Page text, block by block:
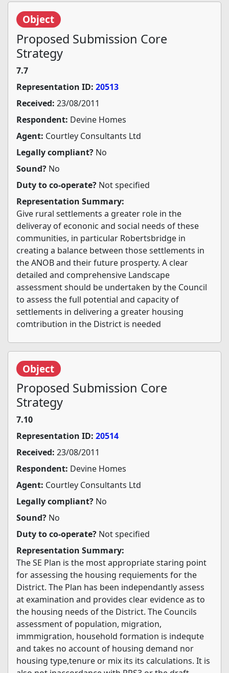
Object
Proposed Submission Core
Strategy
7.7
Representation ID: 20513
Received: 23/08/2011
Respondent: Devine Homes
Agent: Courtley Consultants Ltd
Legally compliant? No
Sound? No
Duty to co-operate? Not specified
Representation Summary:
Give rural settlements a greater role in the
deliveray of econonic and social needs of these
communities, in particular Robertsbridge in
creating a balance between those settlements in
the ANOB and their future prosperty. A clear
detailed and comprehensive Landscape
assessment should be undertaken by the Council
to assess the full potential and capacity of
settlements in delivering a greater housing
comtribution in the District is needed
Object
Proposed Submission Core
Strategy
7.10
Representation ID: 20514
Received: 23/08/2011
Respondent: Devine Homes
Agent: Courtley Consultants Ltd
Legally compliant? No
Sound? No
Duty to co-operate? Not specified
Representation Summary:
The SE Plan is the most appropriate staring point
for assessing the housing requiements for the
District. The Plan has been independantly assess
at examination and provides clear evidence as to
the housing needs of the District. The Councils
assessment of population, migration,
immmigration, household formation is indequte
and takes no account of housing demand nor
housing type,tenure or mix its its calculations. It is